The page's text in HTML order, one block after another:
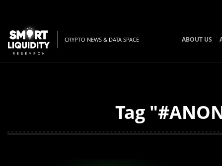
CRYPTO NEWS & DATA SPACE ABOUT US
Tag